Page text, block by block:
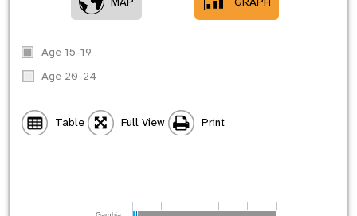
Age 15-19
Age 20-24
Table Full View Print